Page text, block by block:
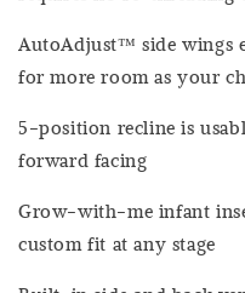
AutoAdjust™ side wings
for more room as your
5-position recline is
forward facing
Grow-with-me infant
custom fit at any stage